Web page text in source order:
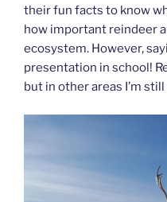
their fun facts to know
how important reindeer
ecosystem. However,
presentation in school!
but in other areas I’m